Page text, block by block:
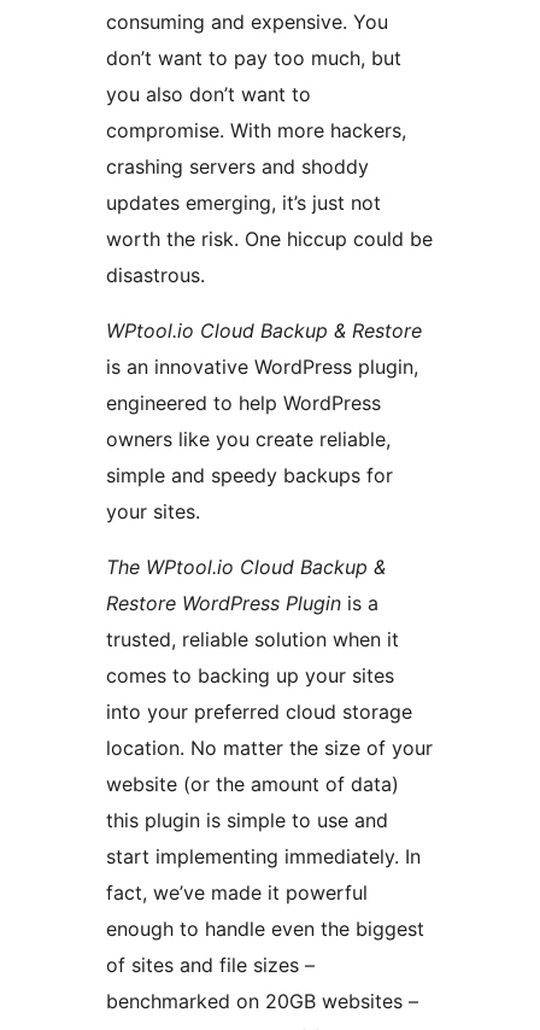
consuming and expensive. You
don’t want to pay too much, but
you also don’t want to
compromise. With more hackers,
crashing servers and shoddy
updates emerging, it’s just not
worth the risk. One hiccup could be
disastrous.
WPtool.io Cloud Backup & Restore
is an innovative WordPress plugin,
engineered to help WordPress
owners like you create reliable,
simple and speedy backups for
your sites.
The WPtool.io Cloud Backup &
Restore WordPress Plugin is a
trusted, reliable solution when it
comes to backing up your sites
into your preferred cloud storage
location. No matter the size of your
website (or the amount of data)
this plugin is simple to use and
start implementing immediately. In
fact, we’ve made it powerful
enough to handle even the biggest
of sites and file sizes –
benchmarked on 20GB websites –